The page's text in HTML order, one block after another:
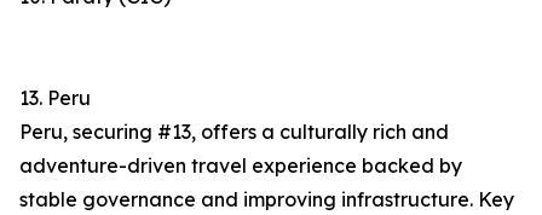
13. Peru
Peru, securing #13, offers a culturally rich and
adventure-driven travel experience backed by
stable governance and improving infrastructure. Key